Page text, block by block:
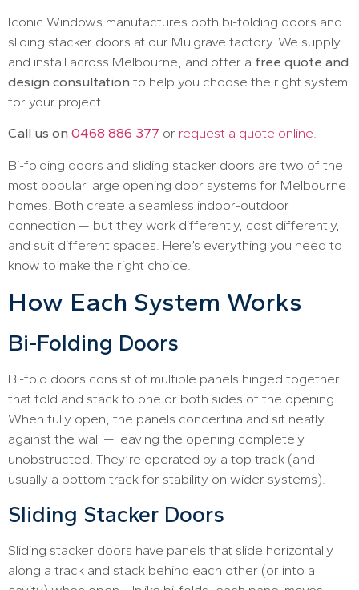
Iconic Windows manufactures both bi-folding doors and
sliding stacker doors at our Mulgrave factory. We supply
and install across Melbourne, and offer a free quote and
design consultation to help you choose the right system
for your project.
Call us on 0468 886 377 or request a quote online.
Bi-folding doors and sliding stacker doors are two of the
most popular large opening door systems for Melbourne
homes. Both create a seamless indoor-outdoor
connection — but they work differently, cost differently,
and suit different spaces. Here’s everything you need to
know to make the right choice.
How Each System Works
Bi-Folding Doors
Bi-fold doors consist of multiple panels hinged together
that fold and stack to one or both sides of the opening.
When fully open, the panels concertina and sit neatly
against the wall — leaving the opening completely
unobstructed. They’re operated by a top track (and
usually a bottom track for stability on wider systems).
Sliding Stacker Doors
Sliding stacker doors have panels that slide horizontally
along a track and stack behind each other (or into a